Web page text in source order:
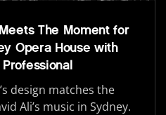
The Moment for
Opera House with
Professional
design matches the
Ali’s music in Sydney.